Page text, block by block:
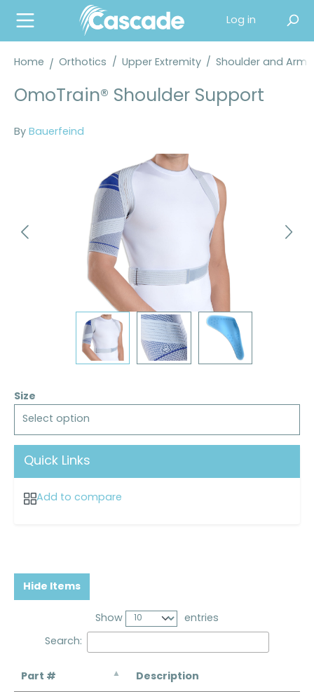
content
Log in
Home Orthotics / Upper Extremity / Shoulder and Arm
OmoTrain® Shoulder Support
By Bauerfeind
Size
Select option
Quick Links
Add to compare
Hide Items
Show entries
Search:
Part # Description